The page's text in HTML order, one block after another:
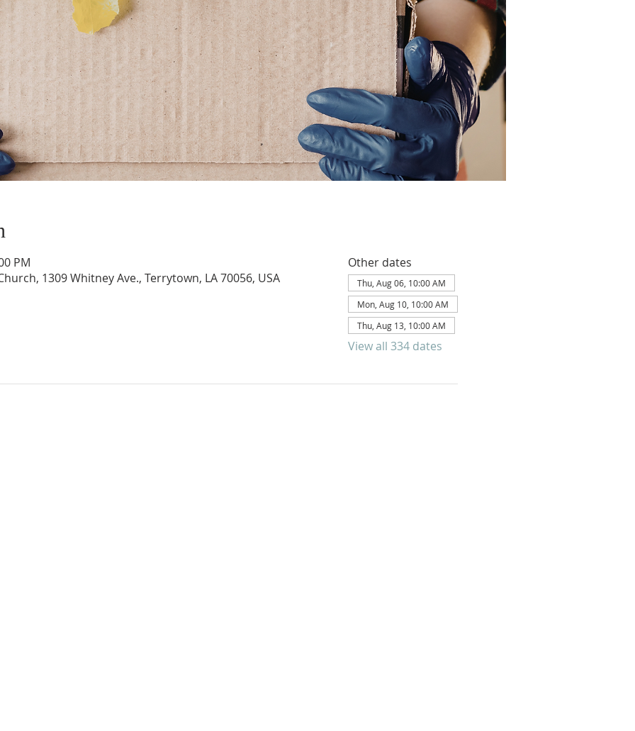
PM
1309 Whitney Ave., Terrytown, LA 70056, USA
Other dates
Thu, Aug 06, 10:00 AM
Mon, Aug 10, 10:00 AM
Thu, Aug 13, 10:00 AM
View all 334 dates